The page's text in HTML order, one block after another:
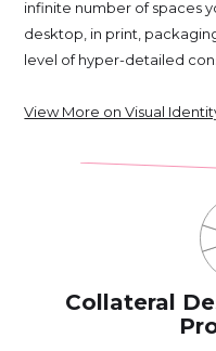
infinite number of spaces
desktop, in print,
level of hyper-detailed
View More on Visual
Collateral